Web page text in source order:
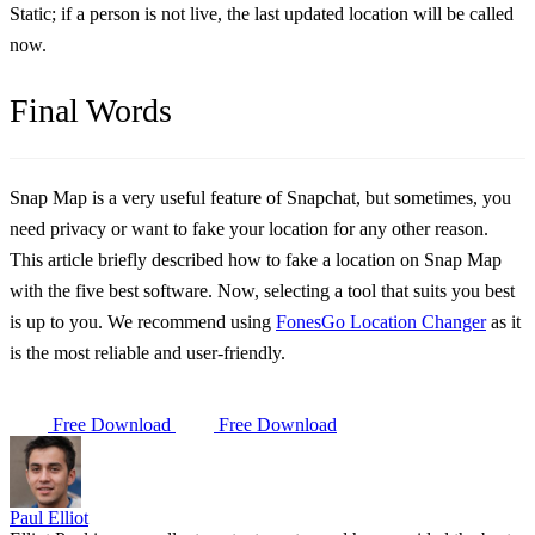
Static; if a person is not live, the last updated location will be called
now.
Final Words
Snap Map is a very useful feature of Snapchat, but sometimes, you
need privacy or want to fake your location for any other reason.
This article briefly described how to fake a location on Snap Map
with the five best software. Now, selecting a tool that suits you best
is up to you. We recommend using FonesGo Location Changeras it
is the most reliable and user-friendly.
Free Download Free Download
Paul Elliot